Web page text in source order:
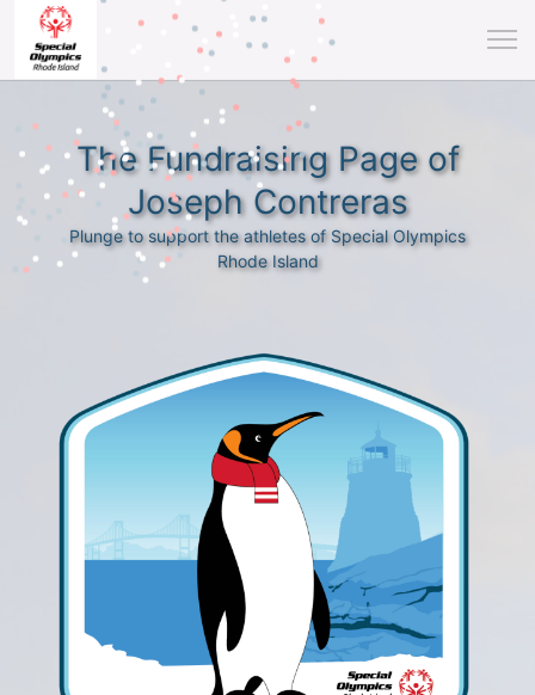
The Fundraising Page of
Joseph Contreras
Plunge to support the athletes of Special Olympics
Rhode Island